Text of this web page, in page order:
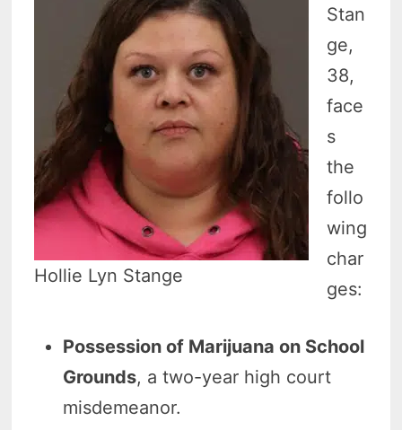
Hollie Lyn Stange
Stan
ge,
38,
face
s
the
follo
wing
char
ges:
Possession of Marijuana on School
Grounds, a two-year high court
misdemeanor.